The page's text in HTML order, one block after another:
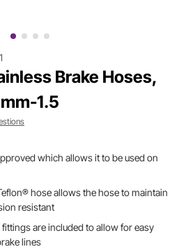
Brake Hoses,
1.5
which allows it to be used on
hose allows the hose to maintain
resistant
are included to allow for easy
lines